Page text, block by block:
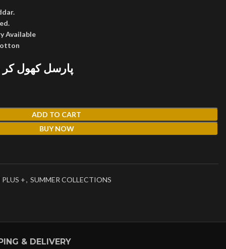
Available
پارسل کھول کر
ADD TO CART
BUY NOW
+, SUMMER COLLECTIONS
& DELIVERY